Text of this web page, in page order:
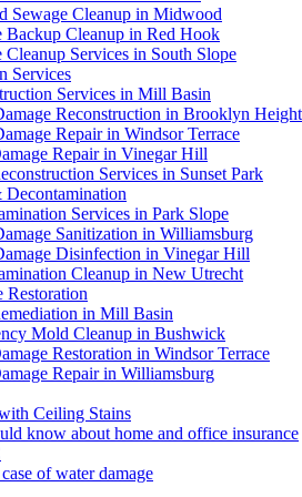
Sewage Cleanup in Midwood
Backup Cleanup in Red Hook
Cleanup Services in South Slope
Services
Services in Mill Basin
Reconstruction in Brooklyn
Repair in Windsor Terrace
Repair in Vinegar Hill
Services in Sunset Park
Decontamination
Services in Park Slope
Sanitization in Williamsburg
Disinfection in Vinegar Hill
Cleanup in New Utrecht
Restoration
in Mill Basin
Mold Cleanup in Bushwick
Restoration in Windsor Terrace
Repair in Williamsburg
Ceiling Stains
know about home and office insurance
of water damage